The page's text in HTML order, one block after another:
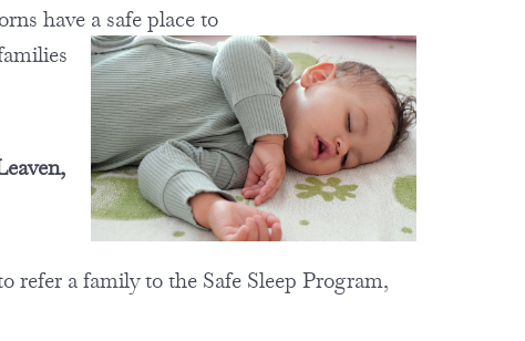
have asafe place to
refer a family to the Safe Sleep Program,